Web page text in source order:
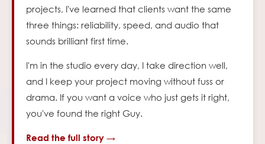
projects, I've learned that clients want the same
three things: reliability, speed, and audio that
sounds brilliant first time.
I'm in the studio every day, I take direction well,
and I keep your project moving without fuss or
drama. If you want a voice who just gets it right,
you've found the right Guy.
Read the full story →